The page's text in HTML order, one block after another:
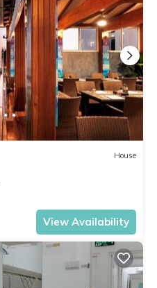
House
View Availability